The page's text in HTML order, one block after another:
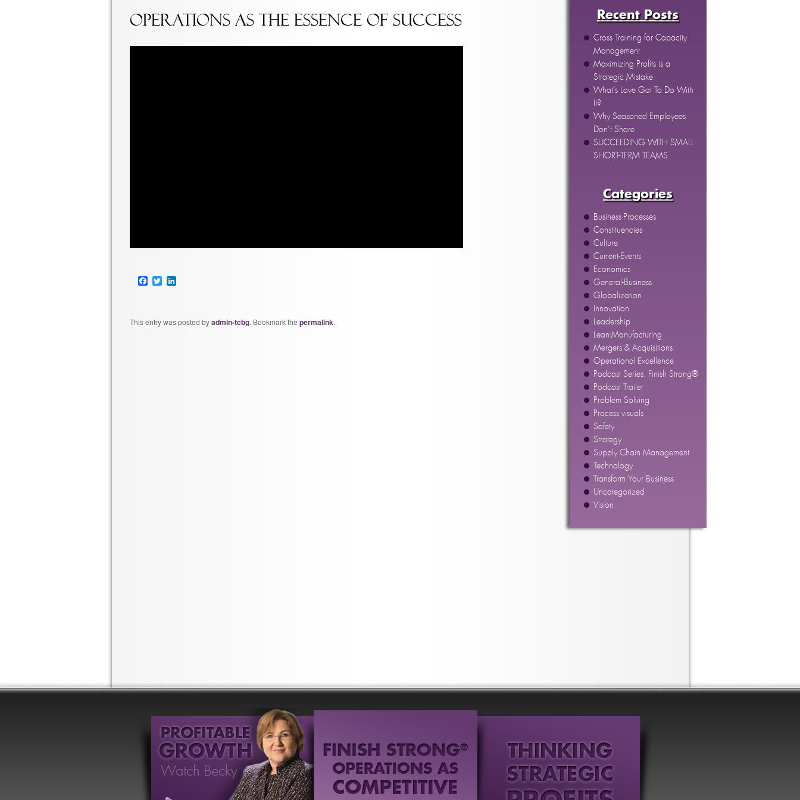
Recent Posts
Cross Training for Capacity
Management
Maximizing Profits is a
Strategic Mistake
What’s Love Got To Do With
It?
Why Seasoned Employees
Don’t Share
SUCCEEDING WITH SMALL
SHORT-TERM TEAMS
Categories
Business-Processes
Constituencies
Culture
Current-Events
Economics
General-Business
Globalization
Innovation
Leadership
Lean-Manufacturing
Mergers & Acquisitions
Operational-Excellence
Podcast Series: Finish Strong®
Podcast Trailer
Problem Solving
Process visuals
Safety
Strategy
Supply Chain Management
Technology
Transform Your Business
Uncategorized
Vision
Operations as The Essence of Success
Facebook
TwitterLinkedIn
This entry was posted byadmin-tcbg. Bookmark the permalink.